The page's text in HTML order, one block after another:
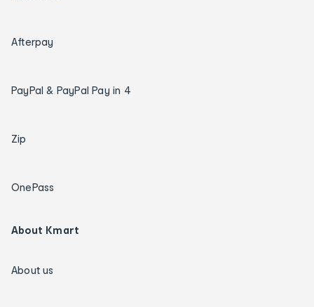
Afterpay
PayPal & PayPal Pay in 4
Zip
OnePass
About Kmart
About us